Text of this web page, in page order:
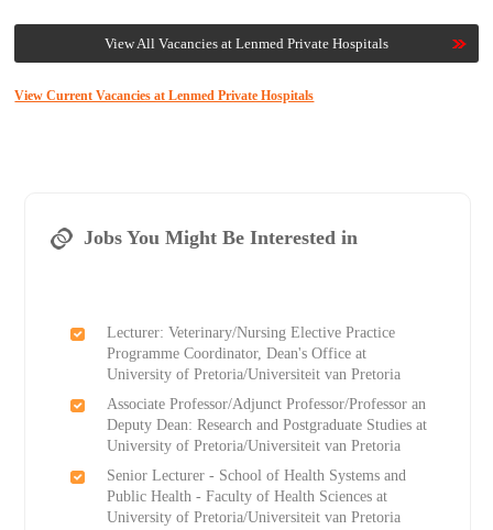
View All Vacancies at Lenmed Private Hospitals
View Current Vacancies at Lenmed Private Hospitals
Jobs You Might Be Interested in
Lecturer: Veterinary/Nursing Elective Practice
Programme Coordinator, Dean's Office at
University of Pretoria/Universiteit van Pretoria
Associate Professor/Adjunct Professor/Professor an
Deputy Dean: Research and Postgraduate Studies at
University of Pretoria/Universiteit van Pretoria
Senior Lecturer - School of Health Systems and
Public Health - Faculty of Health Sciences at
University of Pretoria/Universiteit van Pretoria